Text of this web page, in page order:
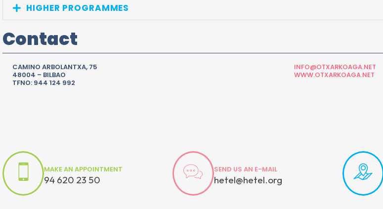
HIGHER PROGRAMMES
Contact
CAMINO ARBOLANTXA, 75
48004 – BILBAO
TFNO: 944 124 992
INFO@OTXARKOAGA.NET
WWW.OTXARKOAGA.NET
MAKE AN APPOINTMENT
94 620 23 50
SEND US AN E-MAIL
hetel@hetel.org